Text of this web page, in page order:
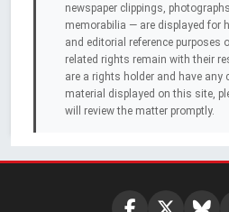
newspaper clippings,
memorabilia — are displayed for
and editorial reference purposes
related rights remain with their
are a rights holder and have any
material displayed on this site,
will review the matter promptly.